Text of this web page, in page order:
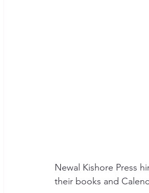
Newal Kishore Press
their books and